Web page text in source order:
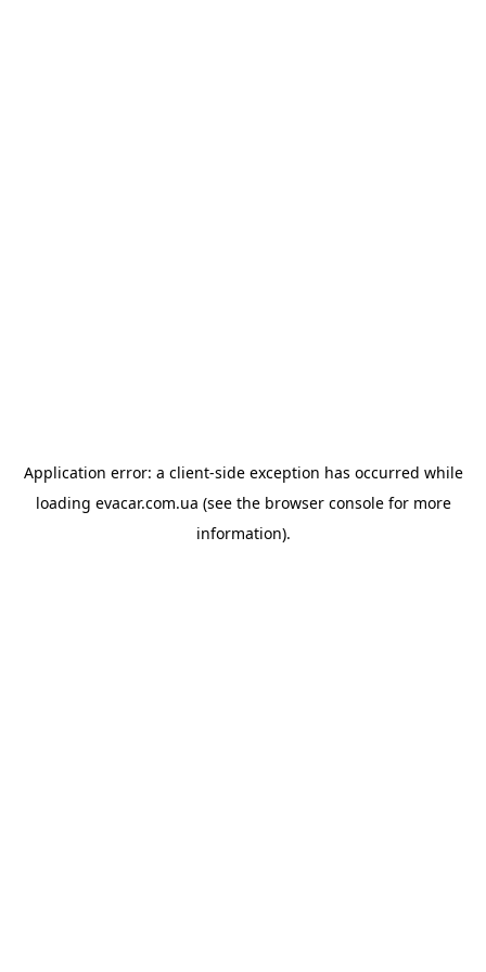
Application error: a client-side exception has occurred while
loading evacar.com.ua (see the browser consolefor more
information).